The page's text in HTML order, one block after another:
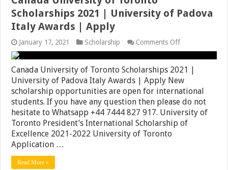
Scholarships 2021 | University of Padova
Italy Awards | Apply
January 17, 2021 Scholarship Comments Offon
Canada
University
of
Toronto
Scholarships
2021
|
University
of
Padova
Canada University of Toronto Scholarships 2021 |
University of Padova Italy Awards | Apply New
scholarship opportunities are open for international
students. If you have any question then please do not
hesitate to Whatsapp +44 7444 827 917. University of
Toronto President’s International Scholarship of
Excellence 2021-2022 University of Toronto
Application …
Read More »